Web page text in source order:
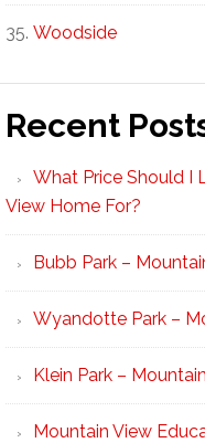
Woodside
Recent
What Price Should I
View Home For?
Bubb Park –
Wyandotte Park –
Klein Park –
Mountain View